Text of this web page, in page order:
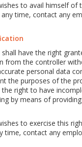
to avail himself of
time, contact any
have the right
from the controller
personal data
the purposes of the
the right to have
by means of
to exercise this
time, contact any